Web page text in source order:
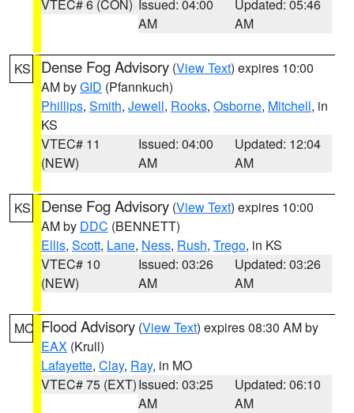
VTEC# 6 (CON) Issued: 04:00
AM
Updated: 05:46
AM
KS Dense Fog Advisory (View Text) expires 10:00
AM byGID (Pfannkuch)
Phillips, Smith, Jewell, Rooks, Osborne, Mitchell, in
KS
VTEC# 11
(NEW)
Issued: 04:00
AM
Updated: 12:04
AM
KS Dense Fog Advisory (View Text) expires 10:00
AM by DDC (BENNETT)
Ellis, Scott, Lane, Ness, Rush, Trego, in KS
VTEC# 10
(NEW)
Issued: 03:26
AM
Updated: 03:26
AM
MO Flood Advisory (View Text) expires 08:30 AM by
EAX (Krull)
Lafayette, Clay, Ray, in MO
VTEC# 75 (EXT)Issued: 03:25
AM
Updated: 06:10
AM